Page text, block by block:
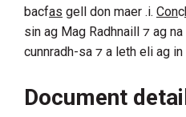
bacfas gell don maer .i. Conc
sin ag Mag Radhnaill ⁊ ag
cunnradh-sa ⁊ a leth eli ag in
Document